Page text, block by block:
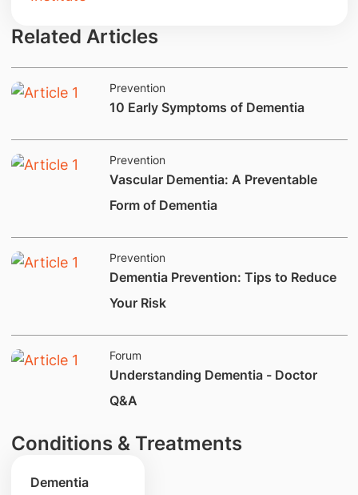
Related Articles
Prevention
10 Early Symptoms of Dementia
Prevention
​Vascular Dementia: A Preventable
Form of Dementia
Prevention
​Dementia Prevention: Tips to Reduce
Your Risk
Forum
Understanding Dementia - Doctor
Q&A
Conditions & Treatments
Dementia